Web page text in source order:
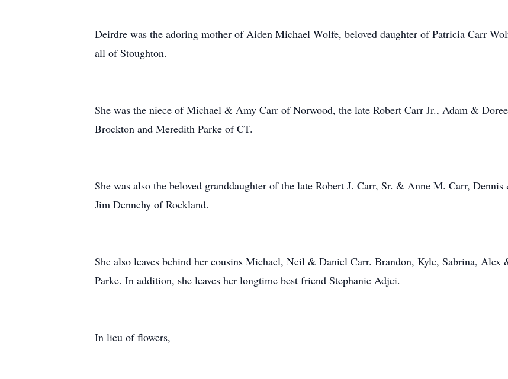
Deirdre was the adoring mother of Aiden Michael Wolfe, beloved daughter of Patricia Carr
all of Stoughton.
She was the niece of Michael & Amy Carr of Norwood, the late Robert Carr Jr., Adam &
Brockton and Meredith Parke of CT.
She was also the beloved granddaughter of the late Robert J. Carr, Sr. & Anne M. Carr,
Jim Dennehy of Rockland.
She also leaves behind her cousins Michael, Neil & Daniel Carr. Brandon, Kyle, Sabrina,
Parke. In addition, she leaves her longtime best friend Stephanie Adjei.
In lieu of flowers,